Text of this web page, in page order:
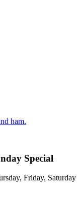
ham.
Special
Friday, Saturday